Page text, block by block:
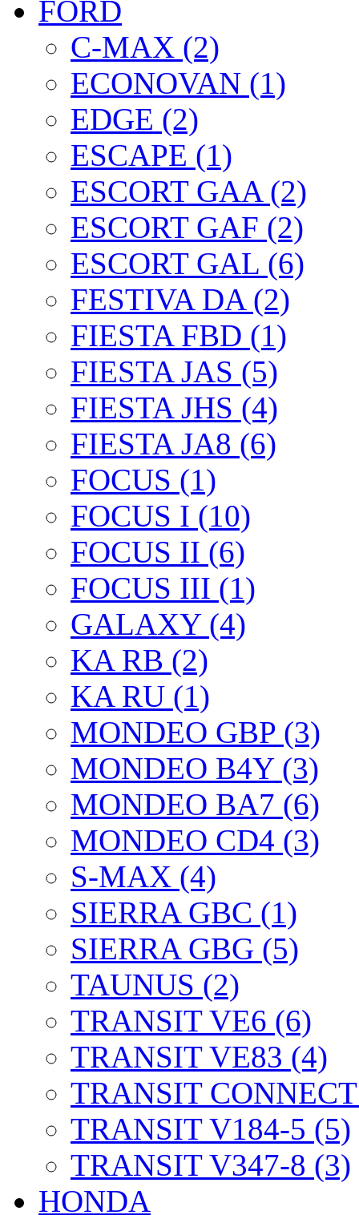
FORD
C-MAX (2)
ECONOVAN (1)
EDGE (2)
ESCAPE (1)
ESCORT GAA (2)
ESCORT GAF (2)
ESCORT GAL (6)
FESTIVA DA (2)
FIESTA FBD (1)
FIESTA JAS (5)
FIESTA JHS (4)
FIESTA JA8 (6)
FOCUS (1)
FOCUS I (10)
FOCUS II (6)
FOCUS III (1)
GALAXY (4)
KA RB (2)
KA RU (1)
MONDEO GBP (3)
MONDEO B4Y (3)
MONDEO BA7 (6)
MONDEO CD4 (3)
S-MAX (4)
SIERRA GBC (1)
SIERRA GBG (5)
TAUNUS (2)
TRANSIT VE6 (6)
TRANSIT VE83 (4)
TRANSIT
TRANSIT V184-5 (5)
TRANSIT V347-8 (3)
HONDA